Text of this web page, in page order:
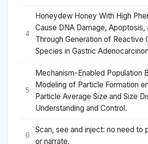
4
Honeydew Honey With High
Cause DNA Damage, Apoptosis,
Through Generation of Reactive
Species in Gastric
5
Mechanism-Enabled Population
Modeling of Particle Formation
Particle Average Size and Size
Understanding and Control.
6
Scan, see and inject: no need to
or narrate.